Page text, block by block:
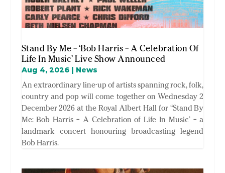
Stand By Me – ‘Bob Harris – A Celebration Of
Life In Music’ Live Show Announced
Aug 4, 2026| News
An extraordinary line-up of artists spanning rock, folk,
country and pop will come together on Wednesday 2
December 2026 at the Royal Albert Hall for “Stand By
Me: Bob Harris – A Celebration of Life In Music’ – a
landmark concert honouring broadcasting legend
Bob Harris.